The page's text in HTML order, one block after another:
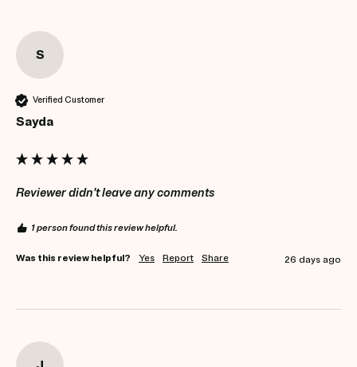
S
Verified Customer
Sayda
Reviewer didn't leave any comments
1 person found this review helpful.
Was this review helpful? Yes Report Share 26 days ago